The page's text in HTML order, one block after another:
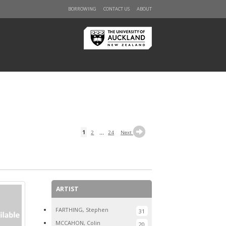
ABOUT
CONTACT US
BORROWING
1 2 ... 24 Next
ARTIST
FARTHING, Stephen
31
MCCAHON, Colin
20